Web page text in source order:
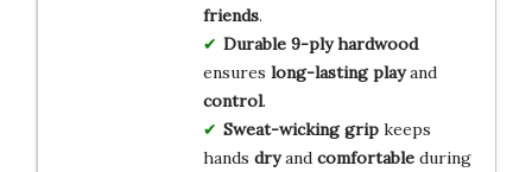
friends.
Durable 9-ply hardwood
ensures long-lasting playand
control.
Sweat-wicking gripkeeps
hands dryand comfortableduring